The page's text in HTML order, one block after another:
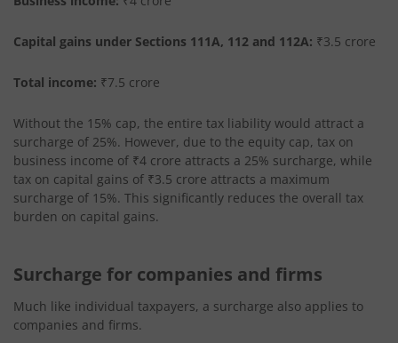
Capital gains under Sections 111A, 112 and 112A: ₹3.5 crore
Total income: ₹7.5 crore
Without the 15% cap, the entire tax liability would attract a
surcharge of 25%. However, due to the equity cap, tax on
business income of ₹4 crore attracts a 25% surcharge, while
tax on capital gains of ₹3.5 crore attracts a maximum
surcharge of 15%. This significantly reduces the overall tax
burden on capital gains.
Surcharge for companies and firms
Much like individual taxpayers, a surcharge also applies to
companies and firms.